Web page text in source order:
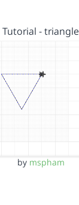
Tutorial - triangle
by mspham